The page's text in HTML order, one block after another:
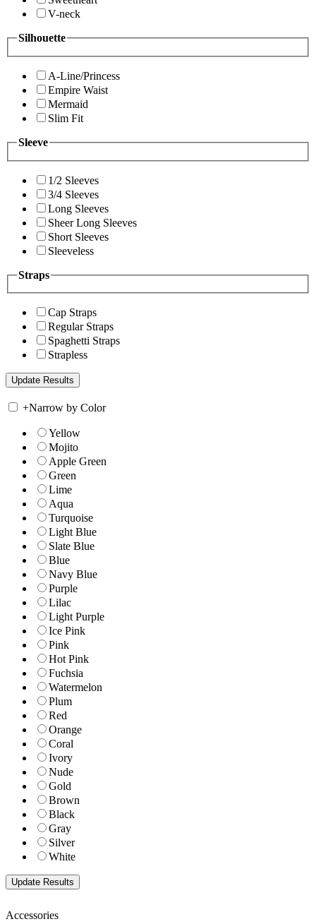
V-neck
Silhouette
A-Line/Princess
Empire Waist
Mermaid
Slim Fit
Sleeve
1/2 Sleeves
3/4 Sleeves
Long Sleeves
Sheer Long Sleeves
Short Sleeves
Sleeveless
Straps
Cap Straps
Regular Straps
Spaghetti Straps
Strapless
+Narrow by Color
Yellow
Mojito
Apple Green
Green
Lime
Aqua
Turquoise
Light Blue
Slate Blue
Blue
Navy Blue
Purple
Lilac
Light Purple
Ice Pink
Pink
Hot Pink
Fuchsia
Watermelon
Plum
Red
Orange
Coral
Ivory
Nude
Gold
Brown
Black
Gray
Silver
White
Accessories